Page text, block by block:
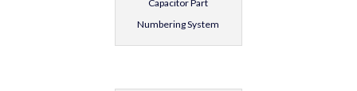
Capacitor Part
Numbering System